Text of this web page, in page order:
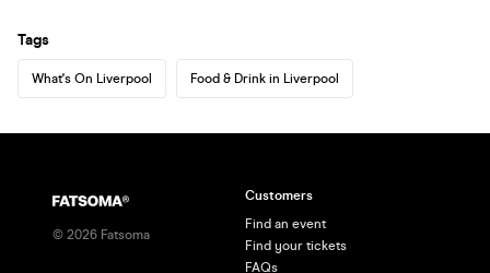
Tags
What's On Liverpool Food & Drink in Liverpool
© 2026 Fatsoma
Customers
Find an event
Find your tickets
FAQs